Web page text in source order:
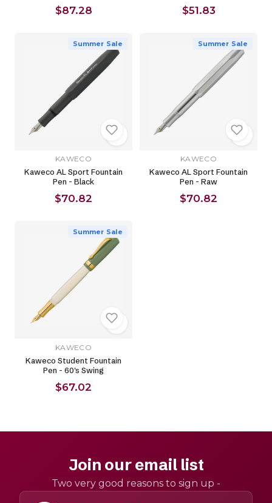
$87.28 $51.83
Summer Sale
KAWECO
Kaweco AL Sport Fountain
Pen - Black
$70.82
Summer Sale
KAWECO
Kaweco AL Sport Fountain
Pen - Raw
$70.82
Summer Sale
KAWECO
Kaweco Student Fountain
Pen - 60's Swing
$67.02
Join our email list
Two very good reasons to sign up -